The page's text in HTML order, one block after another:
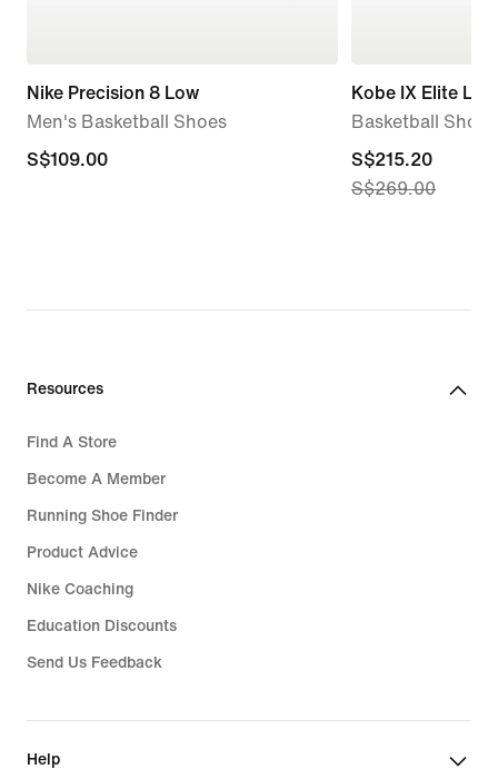
Nike Precision 8 Low
Men's Basketball Shoes
S$109.00
S$109.00
Kobe IX Elite
Basketball Shoes
current
price
S$269.00
S$215.20
S$269.00
Resources
Find A Store
Become A Member
Running Shoe Finder
Product Advice
Nike Coaching
Education Discounts
Send Us Feedback
Help